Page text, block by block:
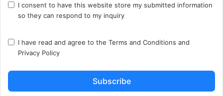
I consent to have this website store my submitted information
so they can respond to my inquiry
I have read and agree to the Terms and Conditions and
Privacy Policy
Subscribe